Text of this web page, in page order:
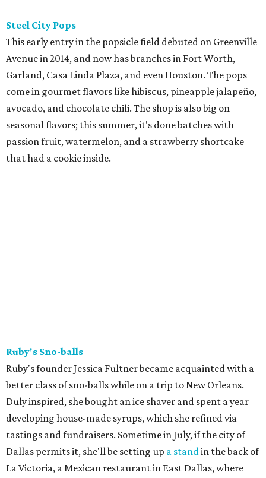
Steel City Pops
This early entry in the popsicle field debuted on Greenville
Avenue in 2014, and now has branches in Fort Worth,
Garland, Casa Linda Plaza, and even Houston. The pops
come in gourmet flavors like hibiscus, pineapple jalapeño,
avocado, and chocolate chili. The shop is also big on
seasonal flavors; this summer, it's done batches with
passion fruit, watermelon, and a strawberry shortcake
that had a cookie inside.
Ruby's Sno-balls
Ruby's founder Jessica Fultner became acquainted with a
better class of sno-balls while on a trip to New Orleans.
Duly inspired, she bought an ice shaver and spent a year
developing house-made syrups, which she refined via
tastings and fundraisers. Sometime in July, if the city of
Dallas permits it, she'll be setting up a standin the back of
La Victoria, a Mexican restaurant in East Dallas, where